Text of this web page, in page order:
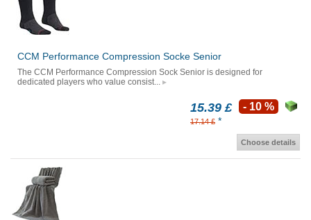
CCM Performance Compression Socke Senior
The CCM Performance Compression Sock Senior is designed for
dedicated players who value consist...
15.39 £
17.14 £ *
- 10 %
Choose details